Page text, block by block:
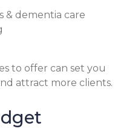
& dementia care
to offer can set you
attract more clients.